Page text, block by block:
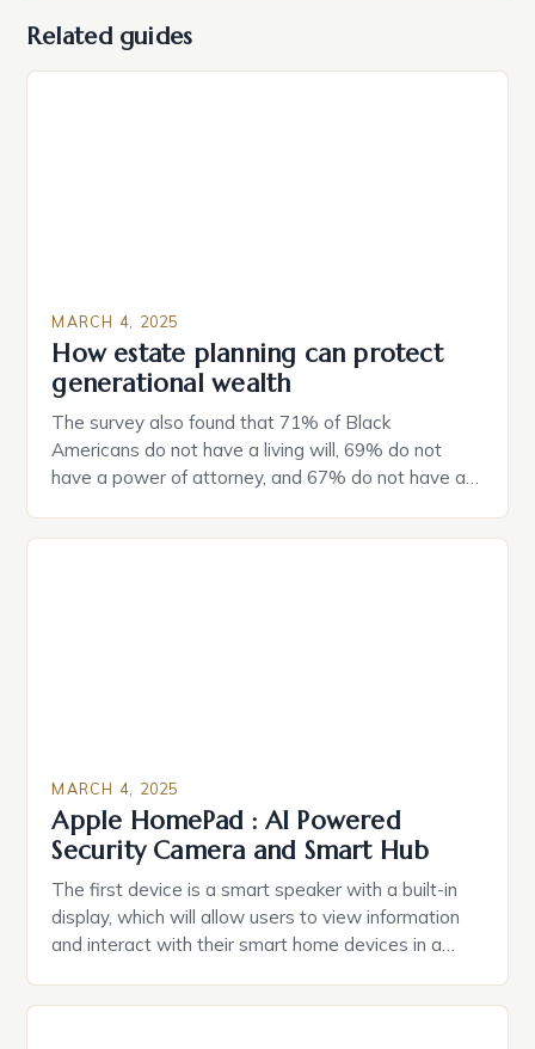
Related guides
MARCH 4, 2025
How estate planning can protect
generational wealth
The survey also found that 71% of Black
Americans do not have a living will, 69% do not
have a power of attorney, and 67% do not have a
Black Americans: A Growing Concern The State of
MARCH 4, 2025
Apple HomePad : AI Powered
Security Camera and Smart Hub
The first device is a smart speaker with a built-in
display, which will allow users to view information
and interact with their smart home devices in a
plug that can be controlled remotely and will